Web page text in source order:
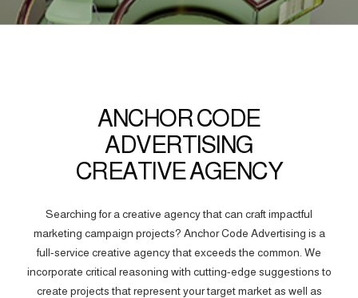
ANCHOR CODE
ADVERTISING
CREATIVE AGENCY
Searching for a creative agency that can craft impactful
marketing campaign projects? Anchor Code Advertising is a
full-service creative agency that exceeds the common. We
incorporate critical reasoning with cutting-edge suggestions to
create projects that represent your target market as well as